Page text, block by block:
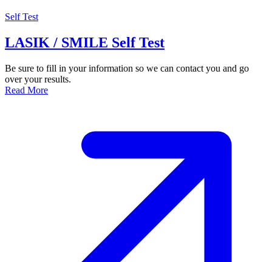
Self Test
LASIK / SMILE Self Test
Be sure to fill in your information so we can contact you and go
over your results.
Read More